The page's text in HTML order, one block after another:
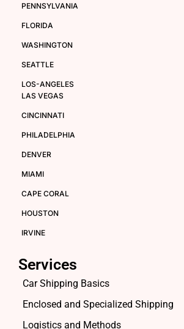
PENNSYLVANIA
FLORIDA
WASHINGTON
SEATTLE
LOS-ANGELES
LAS VEGAS
CINCINNATI
PHILADELPHIA
DENVER
MIAMI
CAPE CORAL
HOUSTON
IRVINE
Services
Car Shipping Basics
Enclosed and Specialized Shipping
Logistics and Methods